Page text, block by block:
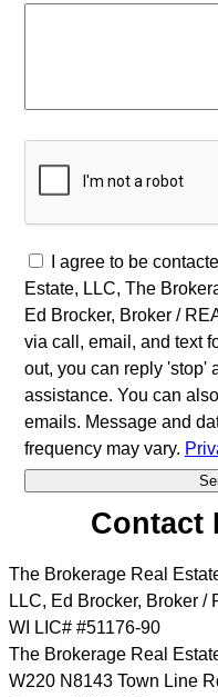
I agree to be
Estate, LLC, The
Ed Brocker, Broker /
via call, email, and text
out, you can reply 'stop'
assistance. You can
emails. Message and
frequency may vary.
Contact
The Brokerage Real
LLC, Ed Brocker, Broker /
WI LIC# #51176-90
The Brokerage Real
W220 N8143 Town Line